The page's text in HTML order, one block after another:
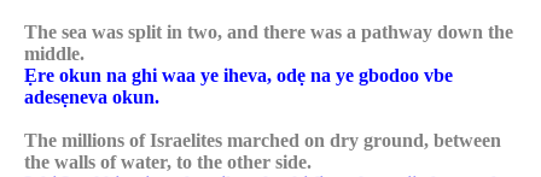
The sea was split in two, and there was a pathway down the
middle.
Ẹre okun na ghi waa ye iheva, odẹ na ye gbodoo vbe
adesẹneva okun.
The millions of Israelites marched on dry ground, between
the walls of water, to the other side.